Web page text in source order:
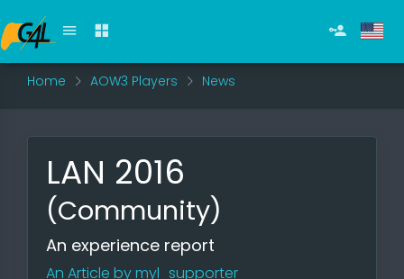
Home AOW3 Players News
LAN 2016
(Community)
An experience report
An Article by myl_supporter